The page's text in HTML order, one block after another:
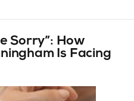
Sorry”: How
Is Facing